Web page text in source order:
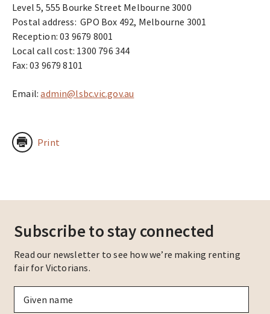
Level 5, 555 Bourke Street Melbourne 3000
Postal address: GPO Box 492, Melbourne 3001
Reception: 03 9679 8001
Local call cost: 1300 796 344
Fax: 03 9679 8101
Email:admin@lsbc.vic.gov.au
Print
Subscribe to stay connected
Read our newsletter to see how we’re making renting
fair for Victorians.
name *